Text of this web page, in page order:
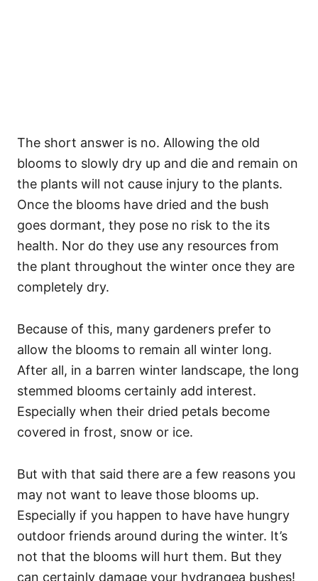
The short answer is no. Allowing the old
blooms to slowly dry up and die and remain on
the plants will not cause injury to the plants.
Once the blooms have dried and the bush
goes dormant, they pose no risk to the its
health. Nor do they use any resources from
the plant throughout the winter once they are
completely dry.
Because of this, many gardeners prefer to
allow the blooms to remain all winter long.
After all, in a barren winter landscape, the long
stemmed blooms certainly add interest.
Especially when their dried petals become
covered in frost, snow or ice.
But with that said there are a few reasons you
may not want to leave those blooms up.
Especially if you happen to have have hungry
outdoor friends around during the winter. It’s
not that the blooms will hurt them. But they
can certainly damage your hydrangea bushes!